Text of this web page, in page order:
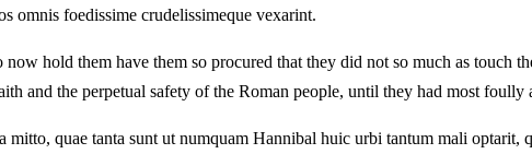
omnis foedissime crudelissimeque vexarint.
now hold them have them so procured that they did not so much as
and the perpetual safety of the Roman people, until they had most foully
mitto, quae tanta sunt ut numquam Hannibal huic urbi tantum mali